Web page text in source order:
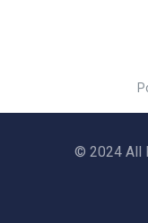
© 2024 All